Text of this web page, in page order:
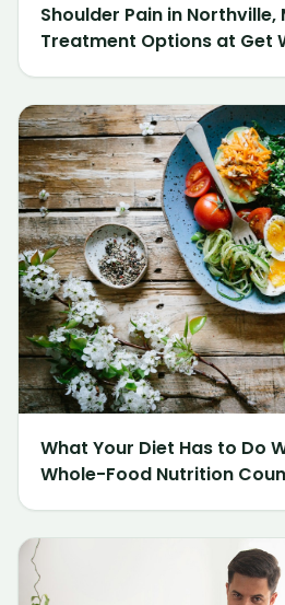
Shoulder Pain in Northville,
Treatment Options at Get
What Your Diet Has to Do
Whole-Food Nutrition